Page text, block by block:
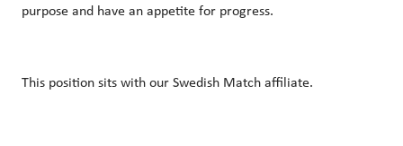
purpose and have an appetite for progress.
This position sits with our Swedish Match affiliate.